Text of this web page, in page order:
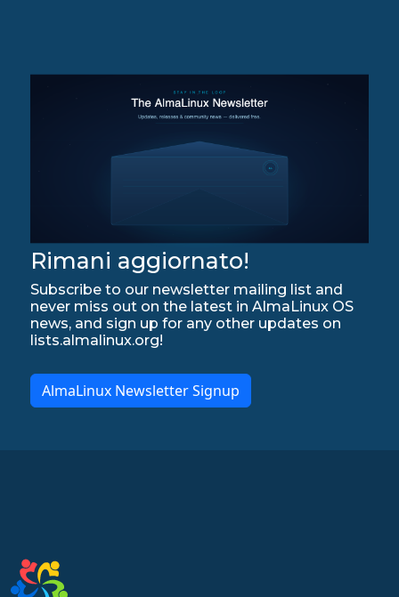
Rimani aggiornato!
Subscribe to our newsletter mailing list and
never miss out on the latest in AlmaLinux OS
news, and sign up for any other updates on
lists.almalinux.org!
AlmaLinux Newsletter Signup